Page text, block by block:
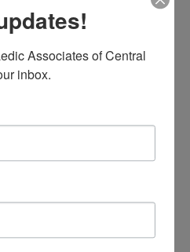
Hurts
You Can Do
Maryland
Pain in
Associates of Central
inbox.